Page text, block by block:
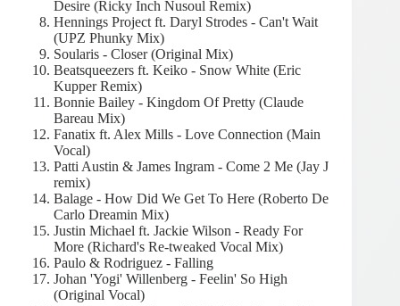
Desire (Ricky Inch Nusoul Remix)
Hennings Project ft. Daryl Strodes - Can't Wait
(UPZ Phunky Mix)
Soularis - Closer (Original Mix)
Beatsqueezers ft. Keiko - Snow White (Eric
Kupper Remix)
Bonnie Bailey - Kingdom Of Pretty (Claude
Bareau Mix)
Fanatix ft. Alex Mills - Love Connection (Main
Vocal)
Patti Austin & James Ingram - Come 2 Me (Jay J
remix)
Balage - How Did We Get To Here (Roberto De
Carlo Dreamin Mix)
Justin Michael ft. Jackie Wilson - Ready For
More (Richard's Re-tweaked Vocal Mix)
Paulo & Rodriguez - Falling
Johan 'Yogi' Willenberg - Feelin' So High
(Original Vocal)